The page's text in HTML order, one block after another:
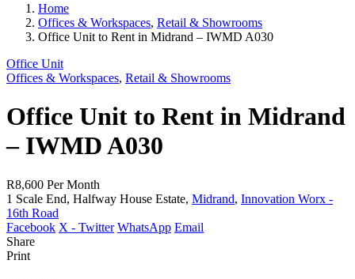
Home
Offices & Workspaces, Retail & Showrooms
Office Unit to Rent in Midrand – IWMD A030
Office Unit
Offices & Workspaces, Retail & Showrooms
Office Unit to Rent in Midrand
– IWMD A030
R8,600 Per Month
1 Scale End, Halfway House Estate, Midrand, Innovation Worx -
16th Road
Facebook X - Twitter WhatsApp Email
Share
Print